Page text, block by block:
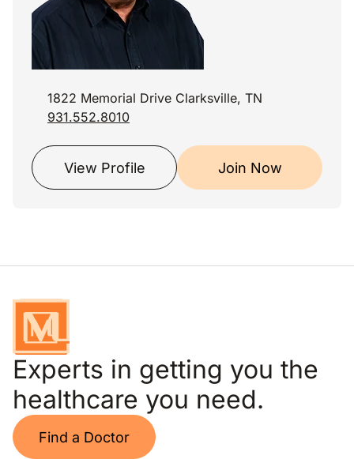
1822 Memorial Drive Clarksville, TN
931.552.8010
View Profile Join Now
Experts in getting you the
healthcare you need.
Find a Doctor